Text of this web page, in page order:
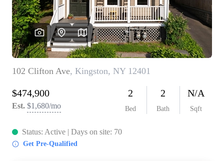
HOME VALUE
HOME VALUE -
INKEDCARDS
WHO WE ARE
FIRST TIME HOME
BUYER
PAST EVENTS